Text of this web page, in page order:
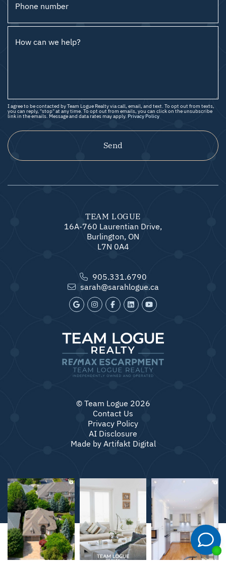
Phone number
How can we help?
I agree to be contacted by Team Logue Realty via call, email, and text. To opt out from texts,
you can reply, "stop" at any time. To opt out from emails, you can click on the unsubscribe
link in the emails. Message and data rates may apply. Privacy Policy
Send
TEAM LOGUE
16A-760 Laurentian Drive,
Burlington, ON
L7N 0A4
905.331.6790
sarah@sarahlogue.ca
© Team Logue 2026
Contact Us
Privacy Policy
AI Disclosure
Made by Artifakt Digital